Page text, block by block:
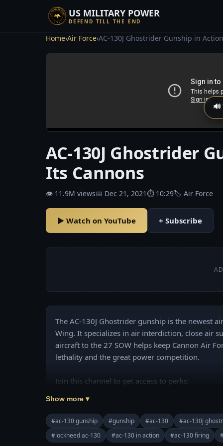
US MILITARY POWER
DEFEND TILL THE END
Home›Air Force›AC-130J Ghostrider Gunship in
🔊
AC-130J Ghostrider
Its Cannons
👁 11.9M views📅 Dec 21, 2021 ⏱ 10:29🏷 Air Force
▶ Watch on YouTube + Subscribe
The AC-130J Ghostrider gunship is the newest
Wing. It specializes in air interdiction, close air
aircraft to the 27 SOW helps keep Cannon Air
lethality and the great power competition.
Join this channel to get access to perks:
❤️ Subscribe Our Channel to Update More
https://www.youtube.com/channel/
Show more ▾
#ac-130 gunship #gunship #ac-130 #ac-130j
#lockheed ac-130
#ac-130 in action #ac-130 firing